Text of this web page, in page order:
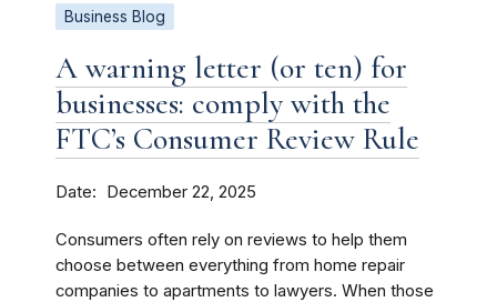
Business Blog
A warning letter (or ten) for
businesses: comply with the
FTC’s Consumer Review Rule
Date December 22, 2025
Consumers often rely on reviews to help them
choose between everything from home repair
companies to apartments to lawyers. When those